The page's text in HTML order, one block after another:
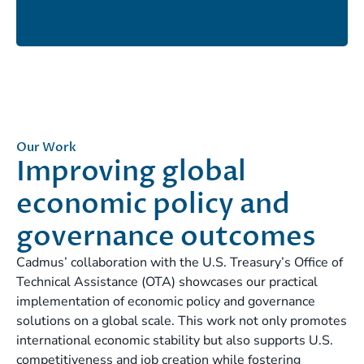
Our Work
Improving global
economic policy and
governance outcomes
Cadmus’ collaboration with the U.S. Treasury’s Office of
Technical Assistance (OTA) showcases our practical
implementation of economic policy and governance
solutions on a global scale. This work not only promotes
international economic stability but also supports U.S.
competitiveness and job creation while fostering